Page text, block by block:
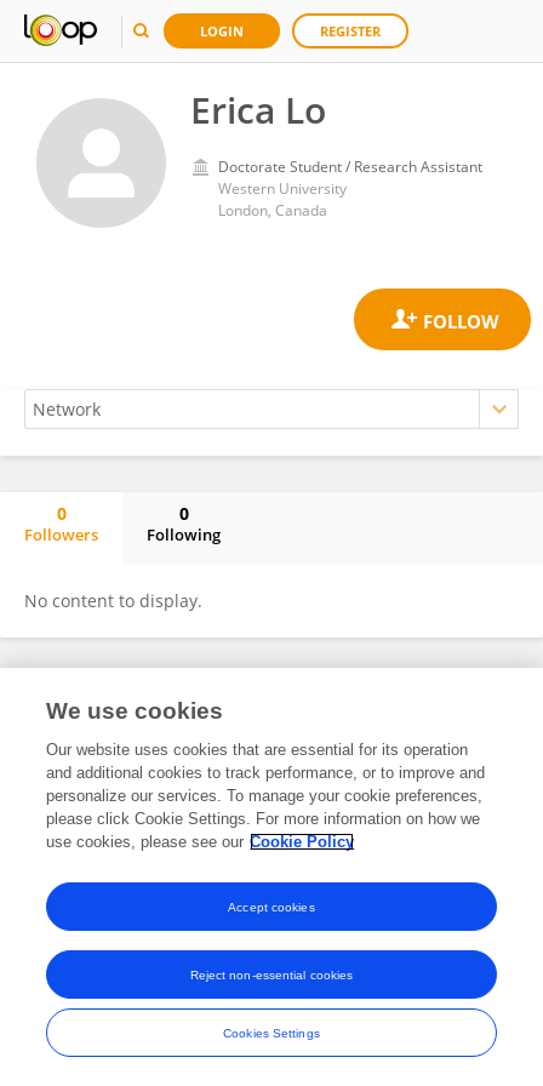
LOGIN REGISTER
Erica Lo
Doctorate Student / Research Assistant
Western University
London, Canada
0
Followers
0
Following
No content to display.
Frontiers In and Loop are registered trade marks of Frontiers Media SA.
and Conditions
We use cookies
Our website uses cookies that are essential for its operation
and additional cookies to track performance, or to improve and
personalize our services. To manage your cookie preferences,
please click Cookie Settings. For more information on how we
use cookies, please see our Cookie Policy
Cookies Settings
Reject non-essential cookies
Accept cookies